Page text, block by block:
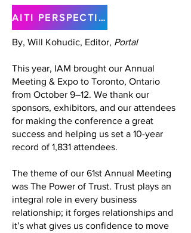
AITI PERSPECTIVE
By, Will Kohudic, Editor, Portal
This year, IAM brought our Annual
Meeting & Expo to Toronto, Ontario
from October 9–12. We thank our
sponsors, exhibitors, and our attendees
for making the conference a great
success and helping us set a 10-year
record of 1,831 attendees.
The theme of our 61st Annual Meeting
was The Power of Trust. Trust plays an
integral role in every business
relationship; it forges relationships and
it’s what gives us confidence to move